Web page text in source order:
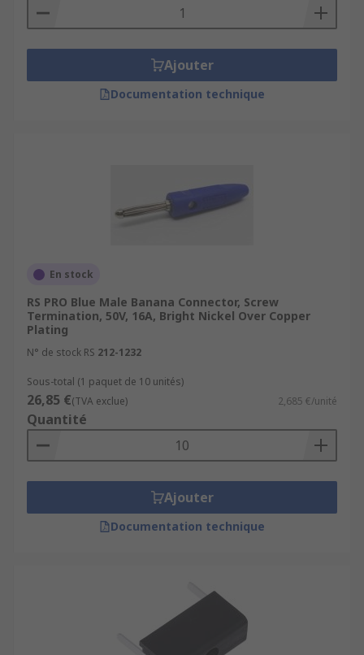
Ajouter
Documentation technique
En stock
RS PRO Blue Male Banana Connector, Screw
Termination, 50V, 16A, Bright Nickel Over Copper
Plating
N° de stock RS 212-1232
Sous-total (1 paquet de 10 unités)
26,85 €(TVA exclue) 2,685 €/unité
Quantité
Ajouter
Documentation technique